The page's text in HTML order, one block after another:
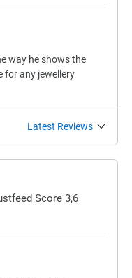
way he shows the
for any jewellery
Latest Reviews
Score 3,6